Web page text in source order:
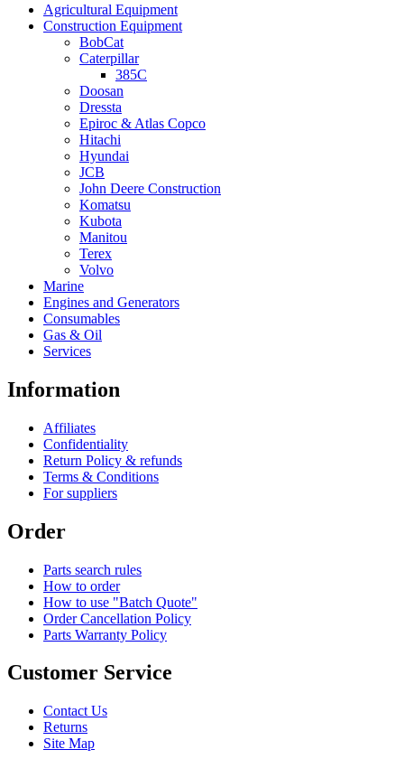
Agricultural Equipment
Construction Equipment
BobCat
Caterpillar
385C
Doosan
Dressta
Epiroc & Atlas Copco
Hitachi
Hyundai
JCB
John Deere Construction
Komatsu
Kubota
Manitou
Terex
Volvo
Marine
Engines and Generators
Consumables
Gas & Oil
Services
Information
Affiliates
Confidentiality
Return Policy & refunds
Terms & Conditions
For suppliers
Order
Parts search rules
How to order
How to use "Batch Quote"
Order Cancellation Policy
Parts Warranty Policy
Customer Service
Contact Us
Returns
Site Map